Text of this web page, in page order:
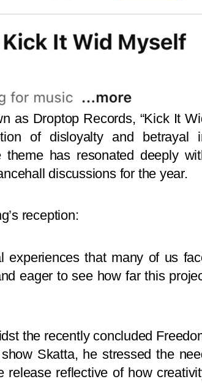
as Droptop Records, “Kick It
of disloyalty and betrayal
theme has resonated deeply
discussions for the year.
reception:
experiences that many of us
eager to see how far this
the recently concluded
Skatta, he stressed the
reflective of how